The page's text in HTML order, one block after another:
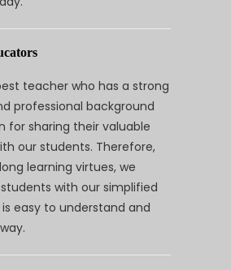
teacher who has a strong
professional background
for sharing their valuable
our students. Therefore,
learning virtues, we
with our simplified
easy to understand and